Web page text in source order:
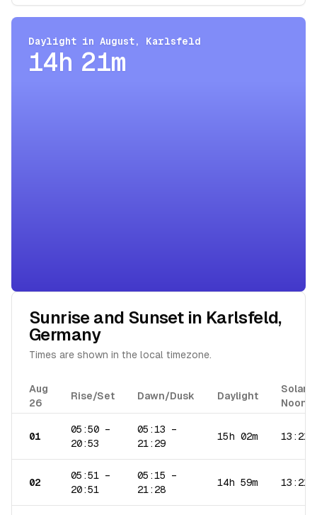
Daylight in August, Karlsfeld
14h 21m
Sunrise and Sunset in Karlsfeld,
Germany
Times are shown in the local timezone.
Aug
26
Rise/Set Dawn/Dusk Daylight
Solar
Noon
01
05:50 –
20:53
05:13 –
21:29
15h 02m 13:21
02
05:51 –
20:51
05:15 –
21:28
14h 59m 13:21